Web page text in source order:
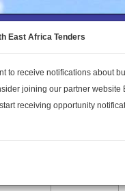
to the
About Us
East Africa Tenders
to receive notifications about
joining our partner website
receiving opportunity